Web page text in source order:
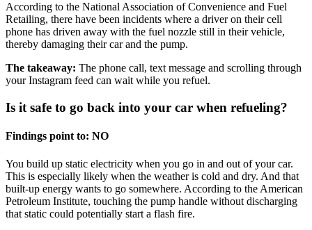
According to the National Association of Convenience and Fuel
Retailing, there have been incidents where a driver on their cell
phone has driven away with the fuel nozzle still in their vehicle,
thereby damaging their car and the pump.
The takeaway: The phone call, text message and scrolling through
your Instagram feed can wait while you refuel.
Is it safe to go back into your car when refueling?
Findings point to: NO
You build up static electricity when you go in and out of your car.
This is especially likely when the weather is cold and dry. And that
built-up energy wants to go somewhere. According to the American
Petroleum Institute, touching the pump handle without discharging
that static could potentially start a flash fire.